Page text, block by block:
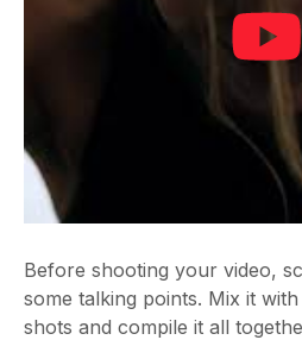
Before shooting your video,
some talking points. Mix it
shots and compile it all